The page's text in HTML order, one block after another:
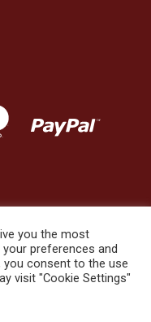
Ltd and its registered
you the most
preferences and
you consent to the use
visit "Cookie Settings"